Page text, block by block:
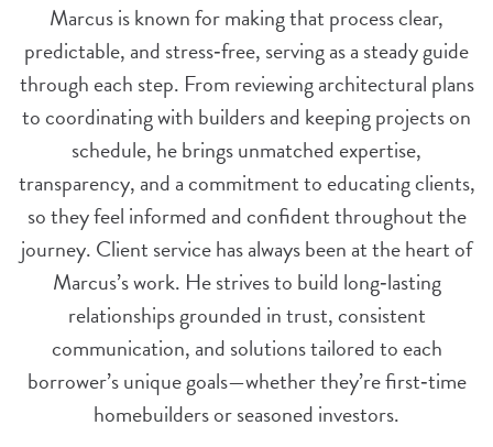
Marcus is known for making that process clear,
predictable, and stress‑free, serving as a steady guide
through each step. From reviewing architectural plans
to coordinating with builders and keeping projects on
schedule, he brings unmatched expertise,
transparency, and a commitment to educating clients,
so they feel informed and confident throughout the
journey. Client service has always been at the heart of
Marcus’s work. He strives to build long‑lasting
relationships grounded in trust, consistent
communication, and solutions tailored to each
borrower’s unique goals—whether they’re first‑time
homebuilders or seasoned investors.